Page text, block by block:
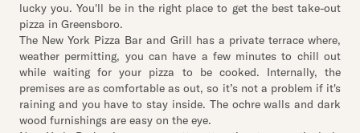
lucky you. You'll be in the right place to get the best take-out
pizza in Greensboro.
The New York Pizza Bar and Grill has a private terrace where,
weather permitting, you can have a few minutes to chill out
while waiting for your pizza to be cooked. Internally, the
premises are as comfortable as out, so it’s not a problem if it's
raining and you have to stay inside. The ochre walls and dark
wood furnishings are easy on the eye.